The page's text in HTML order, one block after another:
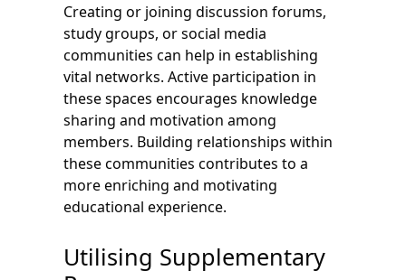
Creating or joining discussion forums,
study groups, or social media
communities can help in establishing
vital networks. Active participation in
these spaces encourages knowledge
sharing and motivation among
members. Building relationships within
these communities contributes to a
more enriching and motivating
educational experience.
Utilising Supplementary